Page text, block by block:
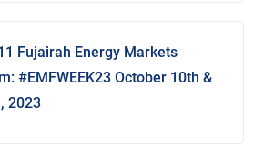
Fujairah Energy Markets
#EMFWEEK23 October 10th &
2023